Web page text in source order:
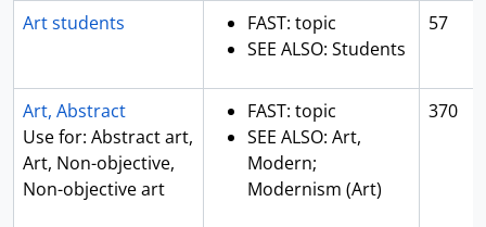
Art students
FAST: topic
SEE ALSO: Students
57
Art, Abstract
Use for: Abstract art,
Art, Non-objective,
Non-objective art
FAST: topic
SEE ALSO: Art,
Modern;
Modernism (Art)
370